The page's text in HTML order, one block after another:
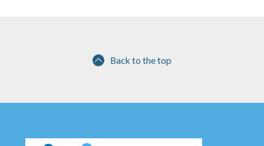
Back to the top